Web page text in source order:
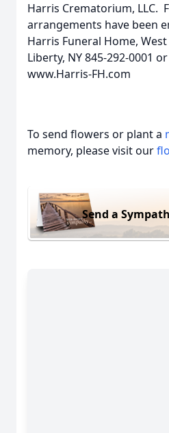
Harris Crematorium, LLC.
arrangements have been
Harris Funeral Home, West
Liberty, NY 845-292-0001
www.Harris-FH.com
To send flowers or plant a
memory, please visit our
Send a